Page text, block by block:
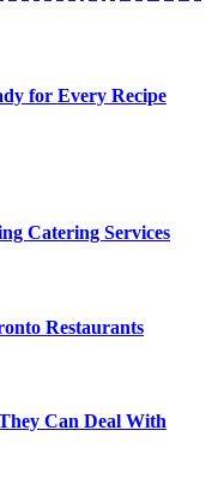
for Every Recipe
Catering Services
Restaurants
Can Deal With